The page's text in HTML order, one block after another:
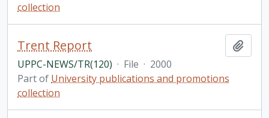
collection
Trent Report
UPPC-NEWS/TR(120) · File · 2000
Part of University publications and promotions
collection